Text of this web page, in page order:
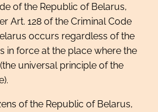
of the Republic of Belarus,
Art. 128 of the Criminal Code
occurs regardless of the
in force at the place where the
universal principle of the
of the Republic of Belarus,